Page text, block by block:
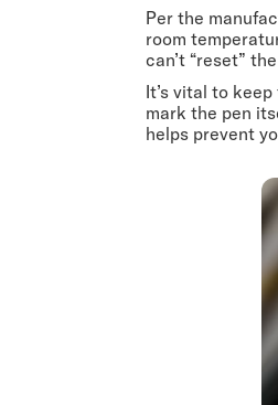
Per the
room
can’t “reset”
It’s vital to
mark the pen
helps prevent